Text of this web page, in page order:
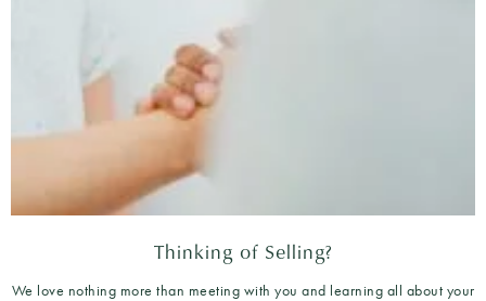
Thinking of Selling?
We love nothing more than meeting with you and learning all about your